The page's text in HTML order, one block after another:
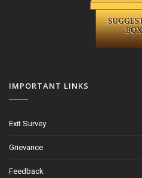
IMPORTANT LINKS
Exit Survey
Grievance
Feedback